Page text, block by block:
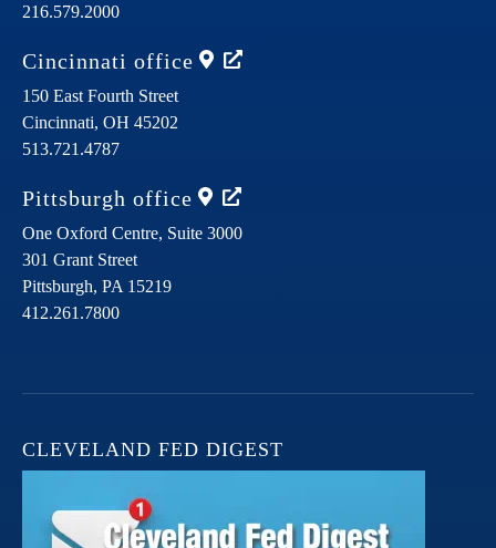
216.579.2000
Cincinnati office
150 East Fourth Street
Cincinnati, OH 45202
513.721.4787
Pittsburgh office
One Oxford Centre, Suite 3000
301 Grant Street
Pittsburgh, PA 15219
412.261.7800
CLEVELAND FED DIGEST